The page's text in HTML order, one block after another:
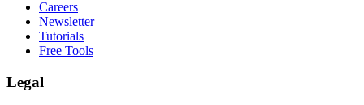
Careers
Newsletter
Tutorials
Free Tools
Legal